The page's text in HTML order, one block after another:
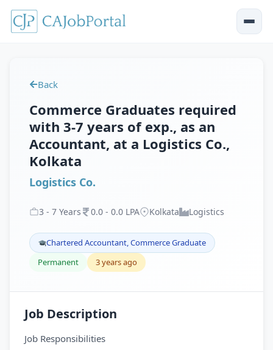
Back
Commerce Graduates required
with 3-7 years of exp., as an
Accountant, at a Logistics Co.,
Kolkata
Logistics Co.
3 - 7 Years 0.0 - 0.0 LPA Kolkata Logistics
Chartered Accountant, Commerce Graduate
Permanent
3 years ago
Job Description
Job Responsibilities